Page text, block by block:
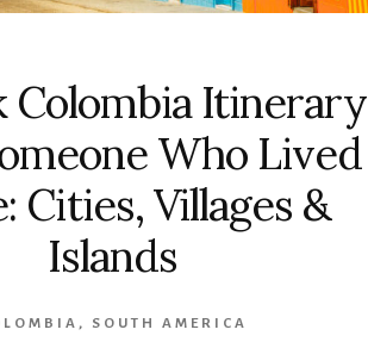
A
E
S
T
T
H
I
T
Colombia Itinerary
Who Lived
Cities, Villages &
Islands
, SOUTH AMERICA